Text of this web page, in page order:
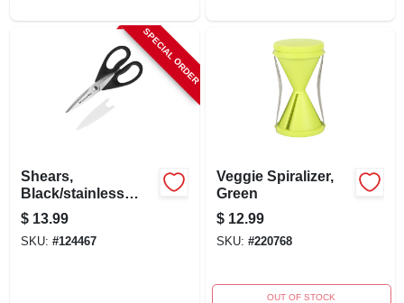
SPECIAL ORDER
Shears,
Black/stainless
Steel
$ 13.99
SKU: #124467
Veggie Spiralizer,
Green
$ 12.99
SKU: #220768
OUT OF STOCK